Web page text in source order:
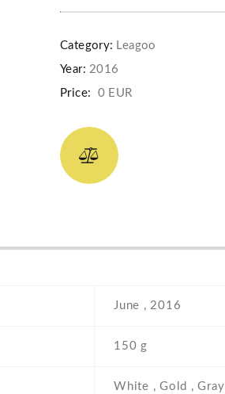
Category: Leagoo
Year: 2016
Price: 0 EUR
June , 2016
150 g
White , Gold , Gray